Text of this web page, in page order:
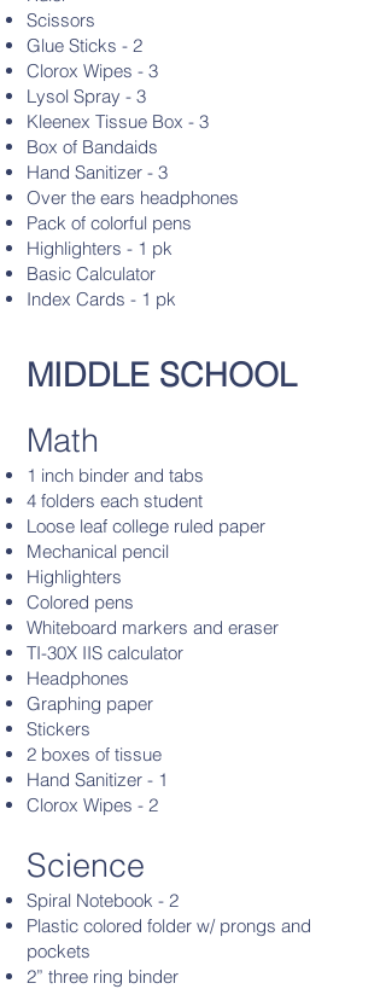
Scissors
Glue Sticks - 2
Clorox Wipes - 3
Lysol Spray - 3
Kleenex Tissue Box - 3
Box of Bandaids
Hand Sanitizer - 3
Over the ears headphones
Pack of colorful pens
Highlighters - 1 pk
Basic Calculator
Index Cards - 1 pk
MIDDLE SCHOOL
Math
1 inch binder and tabs
4 folders each student
Loose leaf college ruled paper
Mechanical pencil
Highlighters
Colored pens
Whiteboard markers and eraser
TI-30X IIS calculator
Headphones
Graphing paper
Stickers
2 boxes of tissue
Hand Sanitizer - 1
Clorox Wipes - 2
Science
Spiral Notebook - 2
Plastic colored folder w/ prongs and
pockets
2” three ring binder